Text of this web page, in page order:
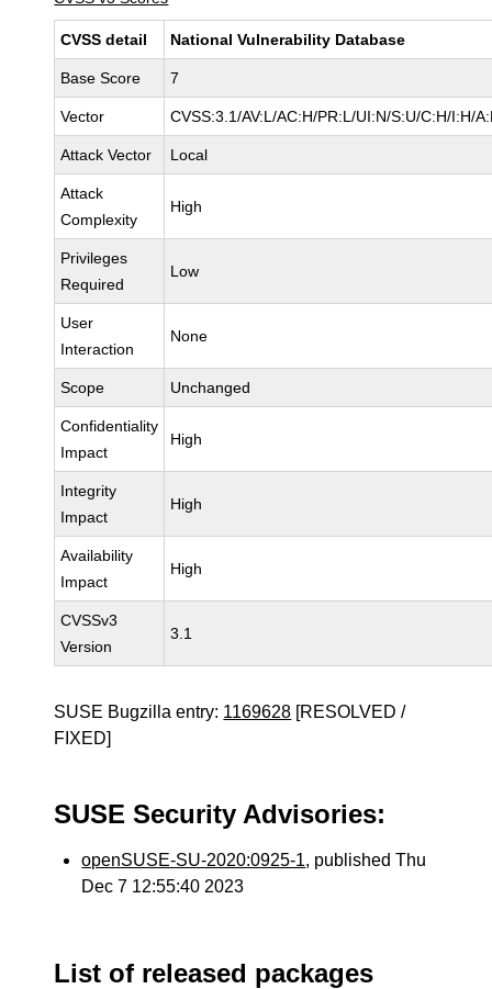
CVSS detail National Vulnerability Database
Base Score 7
Vector CVSS:3.1/AV:L/AC:H/PR:L/UI:N/S:U/C:H/I:H/
Attack Vector Local
Attack
Complexity
High
Privileges
Required
Low
User
Interaction
None
Scope Unchanged
Confidentiality
Impact
High
Integrity
Impact
High
Availability
Impact
High
CVSSv3
Version
3.1
SUSE Bugzilla entry: 1169628 [RESOLVED /
FIXED]
SUSE Security Advisories:
openSUSE-SU-2020:0925-1, published Thu
Dec 7 12:55:40 2023
List of released packages